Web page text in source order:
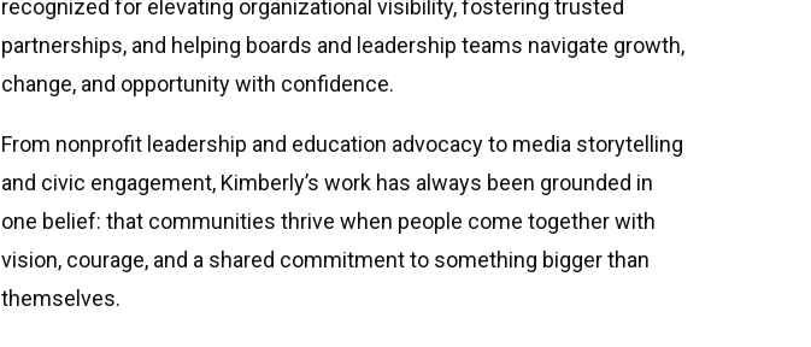
recognized for elevating organizational visibility, fostering trusted
partnerships, and helping boards and leadership teams navigate growth,
change, and opportunity with confidence.
From nonprofit leadership and education advocacy to media storytelling
and civic engagement, Kimberly’s work has always been grounded in
one belief: that communities thrive when people come together with
vision, courage, and a shared commitment to something bigger than
themselves.